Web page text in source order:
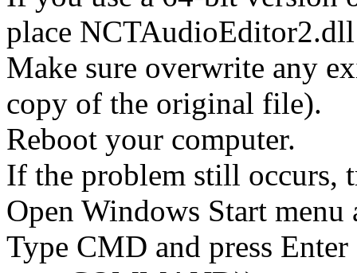
place
Make sure overwrite any
copy of the original file).
Reboot your computer.
If the problem still occurs,
Open Windows Start
Type CMD and press